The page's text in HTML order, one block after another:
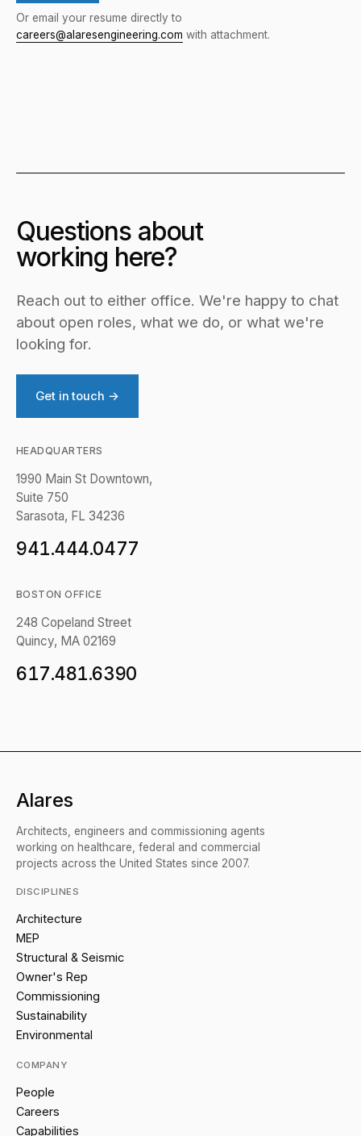
Or email your resume directly to
careers@alaresengineering.com with attachment.
Questions about
working here?
Reach out to either office. We're happy to chat
about open roles, what we do, or what we're
looking for.
Get in touch →
HEADQUARTERS
1990 Main St Downtown,
Suite 750
Sarasota, FL 34236
941.444.0477
BOSTON OFFICE
248 Copeland Street
Quincy, MA 02169
617.481.6390
Alares
Architects, engineers and commissioning agents
working on healthcare, federal and commercial
projects across the United States since 2007.
DISCIPLINES
Architecture
MEP
Structural & Seismic
Owner's Rep
Commissioning
Sustainability
Environmental
COMPANY
People
Careers
Capabilities